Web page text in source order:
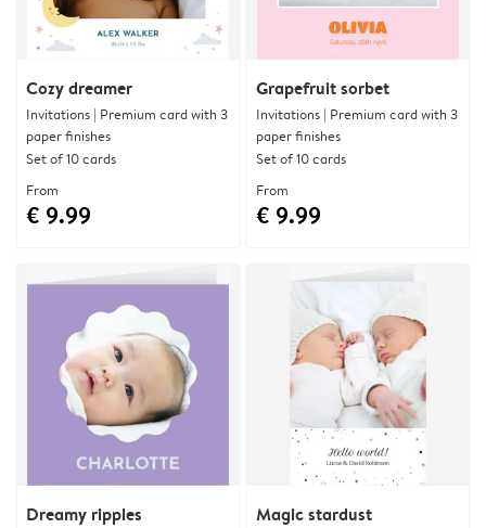
Cozy dreamer
Invitations | Premium card with 3
paper finishes
Set of 10 cards
From
€ 9.99
Grapefruit sorbet
Invitations | Premium card with 3
paper finishes
Set of 10 cards
From
€ 9.99
Dreamy ripples Magic stardust